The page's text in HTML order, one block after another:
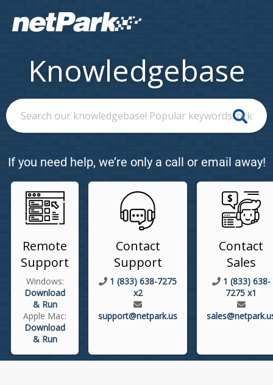
Knowledgebase
If you need help, we’re only a call or email away!
Remote
Support
Windows:
Download
& Run
Apple Mac:
Download
& Run
Contact
Support
1 (833) 638-7275
x2
support@netpark.us
Contact
Sales
1 (833) 638-
7275 x1